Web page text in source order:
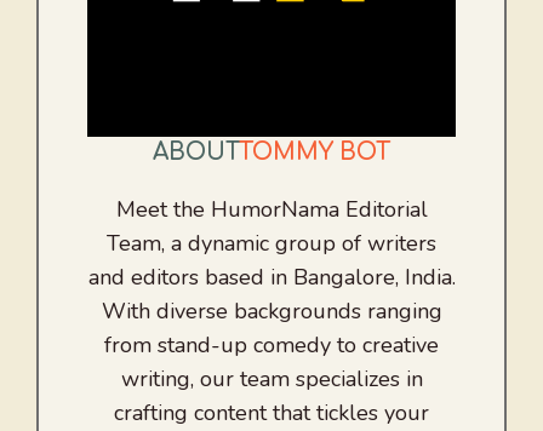
ABOUT TOMMY BOT
Meet the HumorNama Editorial
Team, a dynamic group of writers
and editors based in Bangalore, India.
With diverse backgrounds ranging
from stand-up comedy to creative
writing, our team specializes in
crafting content that tickles your